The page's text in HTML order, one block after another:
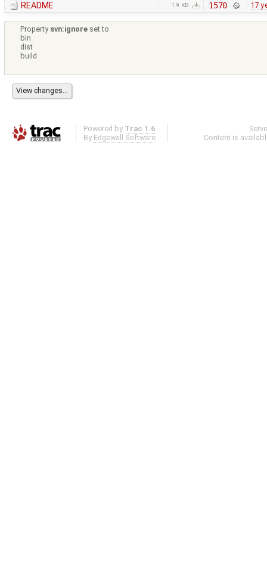
README 1.9 KB 1570 17
Property svn:ignore set to
bin
dist
build
Powered by Trac 1.6
By Edgewall Software .
Content is